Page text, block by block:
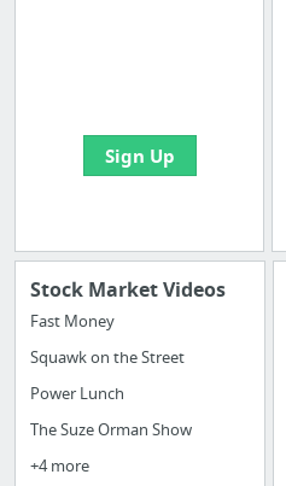
Sign Up
Stock Market Videos
Fast Money
Squawk on the Street
Power Lunch
The Suze Orman Show
+4 more